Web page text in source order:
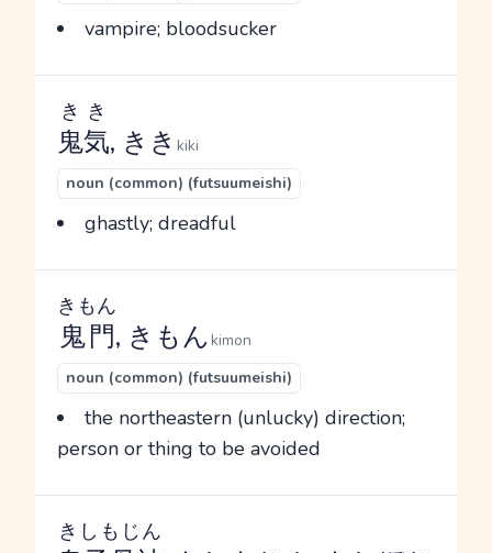
vampire; bloodsucker
鬼気
きき
, きき kiki
noun (common) (futsuumeishi)
ghastly; dreadful
鬼門
きもん
, きもん kimon
noun (common) (futsuumeishi)
the northeastern (unlucky) direction;
person or thing to be avoided
きしもじん